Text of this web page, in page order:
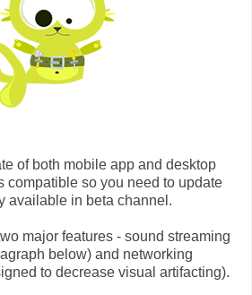
of both mobile app and desktop
compatible so you need to update
available in beta channel.
major features - sound streaming
below) and networking
to decrease visual artifacting).